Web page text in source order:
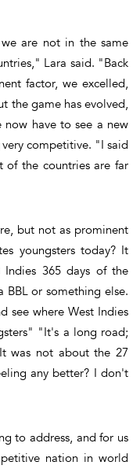
are not in the same
Lara said. "Back
factor, we excelled,
the game has evolved,
have to see a new
competitive. "I said
of the countries are far
but not as prominent
youngsters today? It
365 days of the
or something else.
see where West Indies
"It's a long road;
was not about the 27
any better? I don't
to address, and for us
nation in world